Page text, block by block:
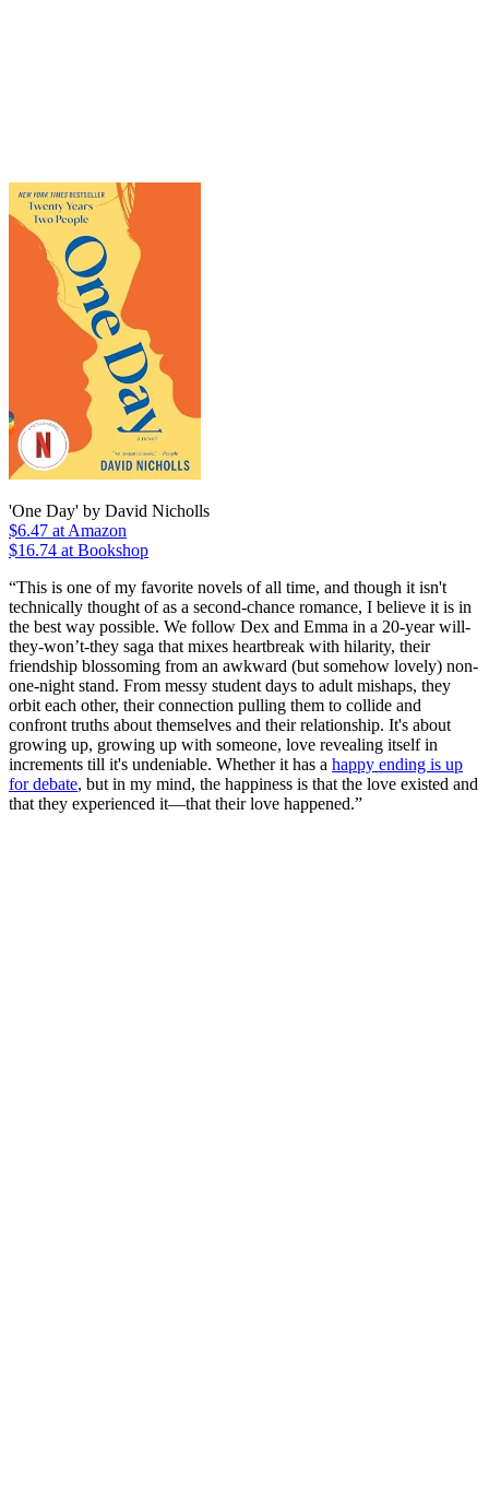
'One Day' by David Nicholls
$6.47 at Amazon
$16.74 at Bookshop
“This is one of my favorite novels of all time, and though it isn't
technically thought of as a second-chance romance, I believe it is in
the best way possible. We follow Dex and Emma in a 20-year will-
they-won’t-they saga that mixes heartbreak with hilarity, their
friendship blossoming from an awkward (but somehow lovely) non-
one-night stand. From messy student days to adult mishaps, they
orbit each other, their connection pulling them to collide and
confront truths about themselves and their relationship. It's about
growing up, growing up with someone, love revealing itself in
increments till it's undeniable. Whether it has a happy ending is up
for debate, but in my mind, the happiness is that the love existed and
that they experienced it—that their love happened.”